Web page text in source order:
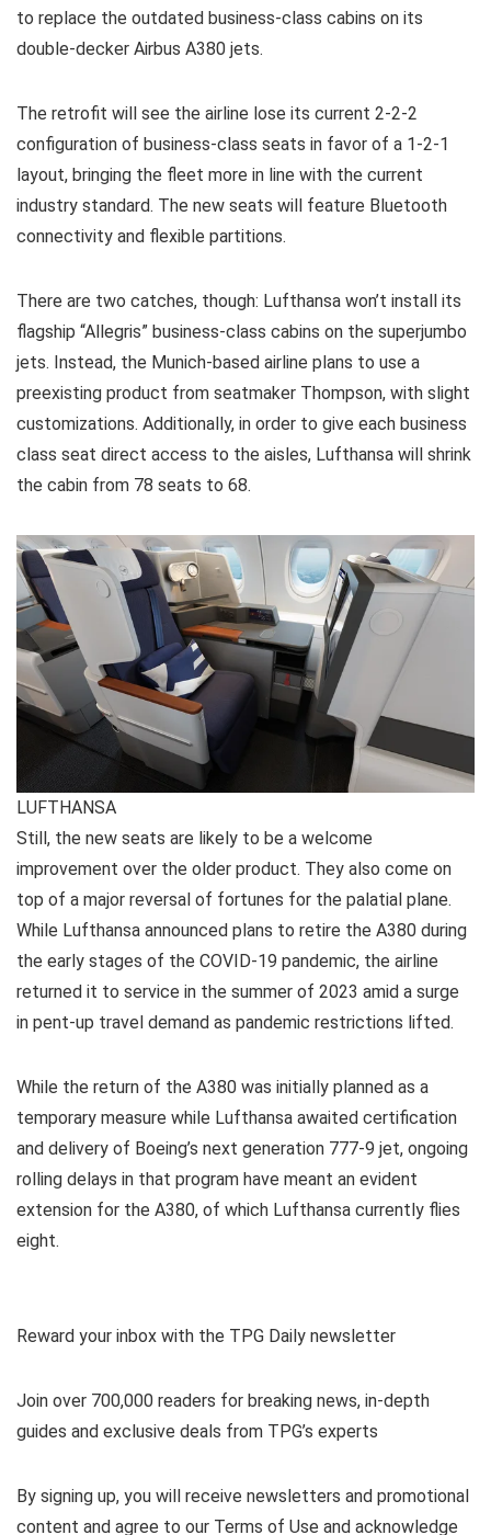
to replace the outdated business-class cabins on its
double-decker Airbus A380 jets.
The retrofit will see the airline lose its current 2-2-2
configuration of business-class seats in favor of a 1-2-1
layout, bringing the fleet more in line with the current
industry standard. The new seats will feature Bluetooth
connectivity and flexible partitions.
There are two catches, though: Lufthansa won’t install its
flagship “Allegris” business-class cabins on the superjumbo
jets. Instead, the Munich-based airline plans to use a
preexisting product from seatmaker Thompson, with slight
customizations. Additionally, in order to give each business
class seat direct access to the aisles, Lufthansa will shrink
the cabin from 78 seats to 68.
LUFTHANSA
Still, the new seats are likely to be a welcome
improvement over the older product. They also come on
top of a major reversal of fortunes for the palatial plane.
While Lufthansa announced plans to retire the A380 during
the early stages of the COVID-19 pandemic, the airline
returned it to service in the summer of 2023 amid a surge
in pent-up travel demand as pandemic restrictions lifted.
While the return of the A380 was initially planned as a
temporary measure while Lufthansa awaited certification
and delivery of Boeing’s next generation 777-9 jet, ongoing
rolling delays in that program have meant an evident
extension for the A380, of which Lufthansa currently flies
eight.
Reward your inbox with the TPG Daily newsletter
Join over 700,000 readers for breaking news, in-depth
guides and exclusive deals from TPG’s experts
By signing up, you will receive newsletters and promotional
content and agree to our Terms of Use and acknowledge